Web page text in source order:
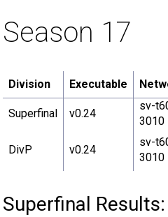
Season 17
Division Executable
Superfinal v0.24
sv-
3010
DivP v0.24
sv-
3010
Superfinal Results: